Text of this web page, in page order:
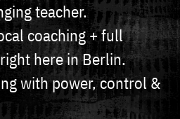
teacher.
coaching + full
here in Berlin.
with power, control &